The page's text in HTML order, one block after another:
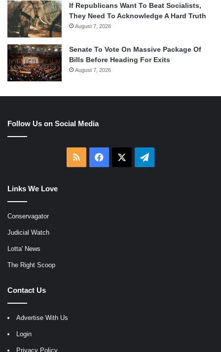
If Republicans Want To Beat Socialists,
They Need To Acknowledge A Hard Truth
August 7, 2026
Senate To Vote On Massive Package Of
Bills Before Heading For Exits
August 7, 2026
Follow Us on Social Media
RSS Facebook Telegram
Links We Love
Conservagator
Judicial Watch
Lotta' News
The Right Scoop
Contact Us
Advertise With Us
Login
Privacy Policy